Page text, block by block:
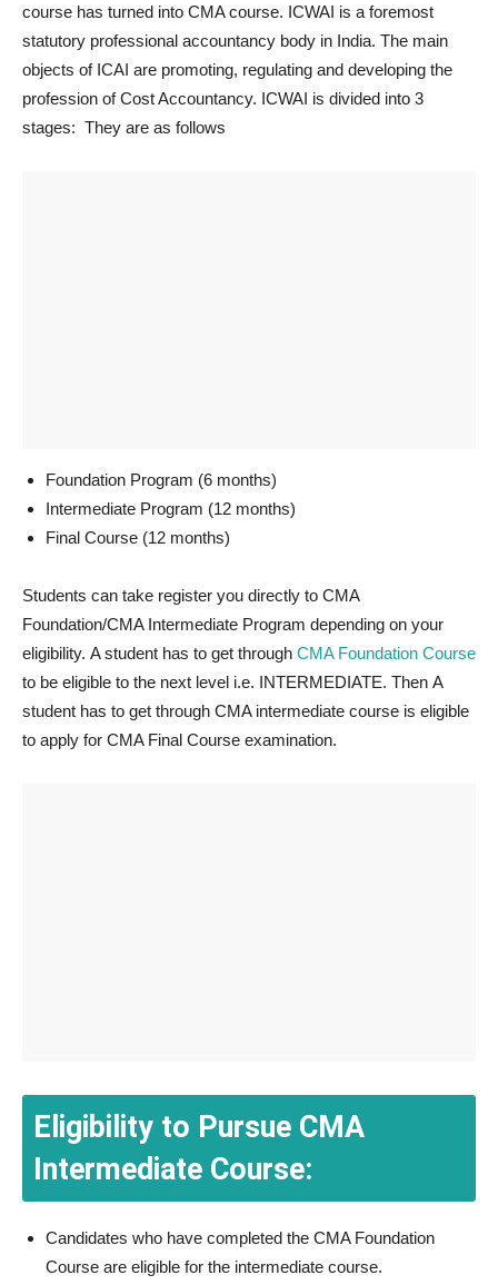
course has turned into CMA course. ICWAI is a foremost
statutory professional accountancy body in India. The main
objects of ICAI are promoting, regulating and developing the
profession of Cost Accountancy. ICWAI is divided into 3
stages: They are as follows
Foundation Program (6 months)
Intermediate Program (12 months)
Final Course (12 months)
Students can take register you directly to CMA
Foundation/CMA Intermediate Program depending on your
eligibility. A student has to get through CMA Foundation Course
to be eligible to the next level i.e. INTERMEDIATE. Then A
student has to get through CMA intermediate course is eligible
to apply for CMA Final Course examination.
Eligibility to Pursue CMA
Intermediate Course:
Candidates who have completed the CMA Foundation
Course are eligible for the intermediate course.